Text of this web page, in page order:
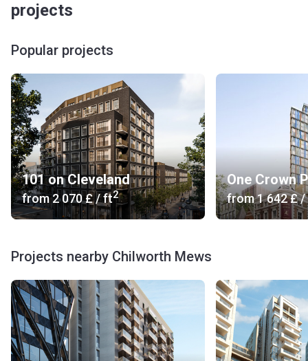
projects
Popular projects
101 on Cleveland
from‍2 070 £/ ft2
One Crown
from‍1 642 £/
Projects nearby Chilworth Mews